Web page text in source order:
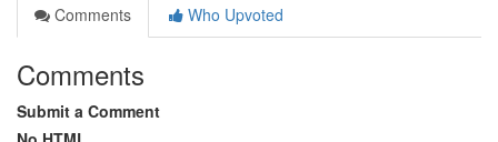
Comments
Who Upvoted
Comments
Submit a Comment